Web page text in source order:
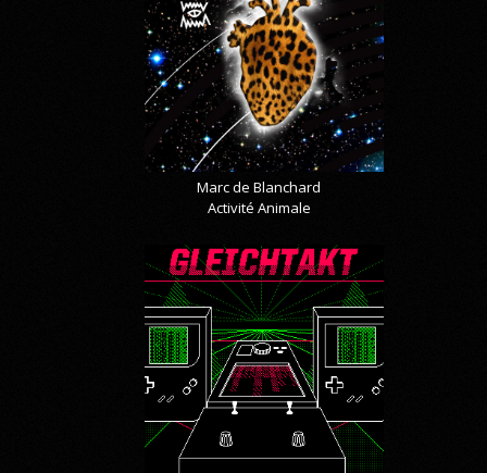
Marc de Blanchard
Activité Animale